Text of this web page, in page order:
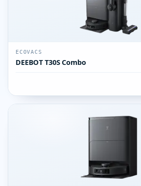
ECOVACS
DEEBOT T30S Combo